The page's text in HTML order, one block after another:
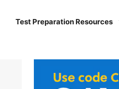
Test Preparation Resources